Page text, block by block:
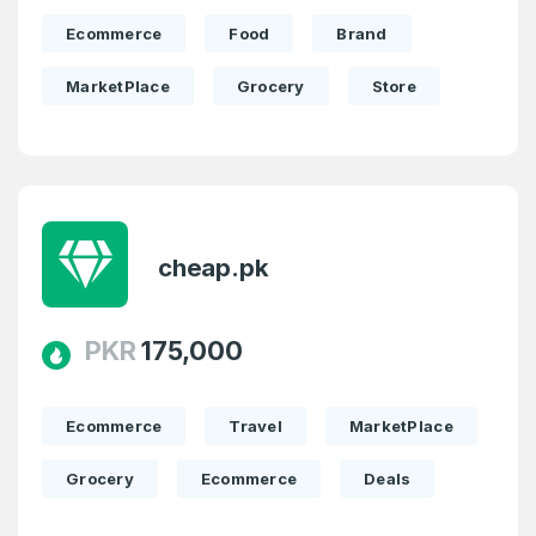
4
Domains Sold in last month
E-Mail Address*
Password
Domains Sold in last month
E-Mail Address*
Ecommerce Food Brand
MarketPlace Grocery Store
cheap.pk
PKR175,000
Ecommerce Travel MarketPlace
Grocery Ecommerce Deals